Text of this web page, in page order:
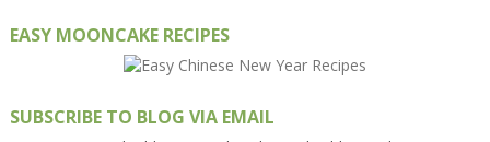
EASY MOONCAKE RECIPES
SUBSCRIBE TO BLOG VIA EMAIL